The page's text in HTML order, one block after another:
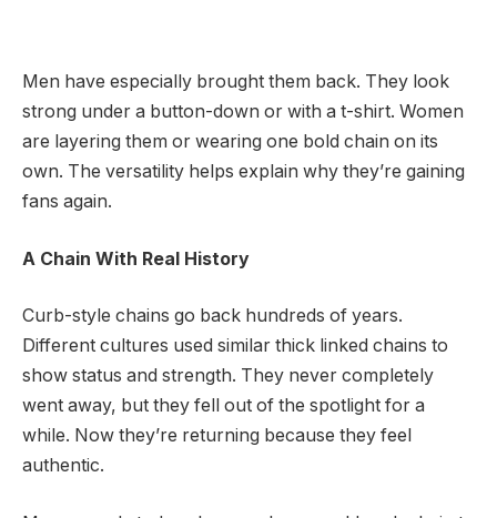
Men have especially brought them back. They look
strong under a button-down or with a t-shirt. Women
are layering them or wearing one bold chain on its
own. The versatility helps explain why they’re gaining
fans again.
A Chain With Real History
Curb-style chains go back hundreds of years.
Different cultures used similar thick linked chains to
show status and strength. They never completely
went away, but they fell out of the spotlight for a
while. Now they’re returning because they feel
authentic.